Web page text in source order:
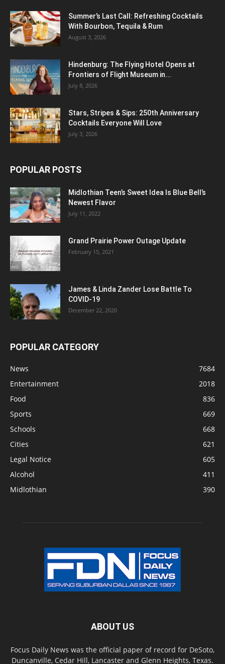
Summer’s Last Call: Refreshing Cocktails
With Bourbon, Tequila & Rum
August 3, 2026
Hindenburg: The Flying Hotel Opens at
Frontiers of Flight Museum in...
July 8, 2026
Stars, Stripes & Sips: 250th Anniversary
Cocktails Everyone Will Love
July 3, 2026
POPULAR POSTS
Midlothian Teen’s Sweet Idea Is Blue Bell’s
Newest Flavor
July 11, 2022
Grand Prairie Power Outage Update
February 15, 2021
James & Linda Zander Lose Battle To
COVID-19
December 22, 2020
POPULAR CATEGORY
News
7684
Entertainment
2018
Food
836
Sports
669
Schools
668
Cities
621
Legal Notice
605
Alcohol
411
Midlothian
390
ABOUT US
Focus Daily News was the official paper of record for DeSoto,
Duncanville, Cedar Hill, Lancaster and Glenn Heights, Texas.